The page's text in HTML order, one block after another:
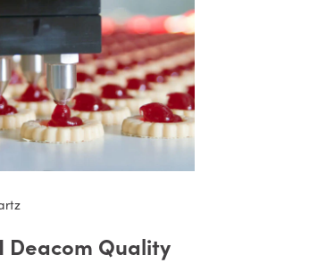
Deacom Quality